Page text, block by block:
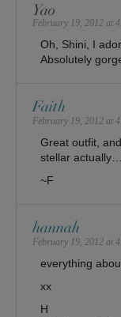
Yao
February 19, 2012 at
Oh, Shini, I
Absolutely
Faith
February 19, 2012 at
Great outfit,
stellar actually…
~F
hannah
February 19, 2012 at
everything
xx
H